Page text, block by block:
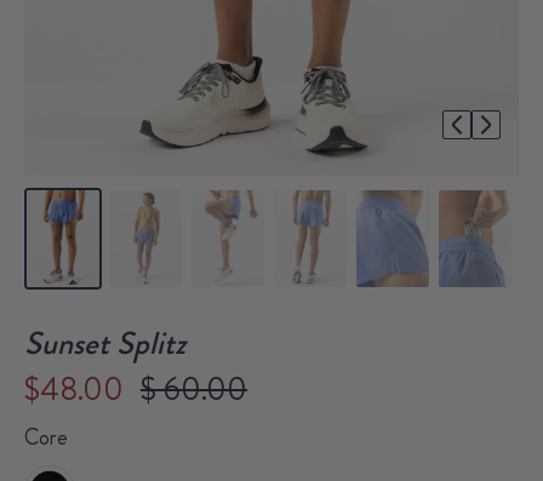
Sunset Splitz
$48.00 $ 60.00
Core